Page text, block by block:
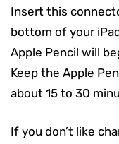
Insert this
bottom of your
Apple Pencil will
Keep the Apple
about 15 to 30
If you don’t like